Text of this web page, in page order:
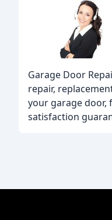
Garage Door
repair,
your garage door,
satisfaction